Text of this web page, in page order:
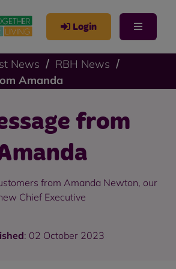
Login
News
RBH News
Amanda
from
from Amanda Newton, our
Chief Executive
: 02 October 2023